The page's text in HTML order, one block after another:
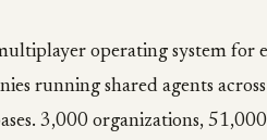
operating system for
running shared agents
3,000 organizations,